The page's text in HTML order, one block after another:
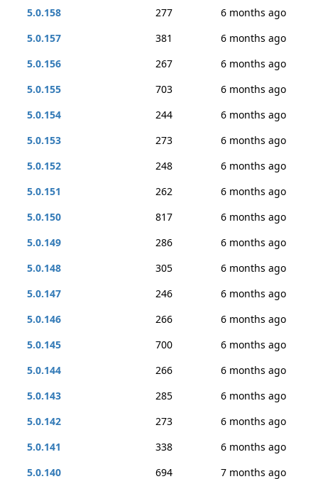
5.0.158
277
6 months ago
5.0.157
381
6 months ago
5.0.156
267
6 months ago
5.0.155
703
6 months ago
5.0.154
244
6 months ago
5.0.153
273
6 months ago
5.0.152
248
6 months ago
5.0.151
262
6 months ago
5.0.150
817
6 months ago
5.0.149
286
6 months ago
5.0.148
305
6 months ago
5.0.147
246
6 months ago
5.0.146
266
6 months ago
5.0.145
700
6 months ago
5.0.144
266
6 months ago
5.0.143
285
6 months ago
5.0.142
273
6 months ago
5.0.141
338
6 months ago
5.0.140
694
7 months ago